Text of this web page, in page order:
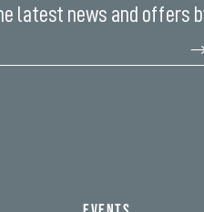
latest news and offers